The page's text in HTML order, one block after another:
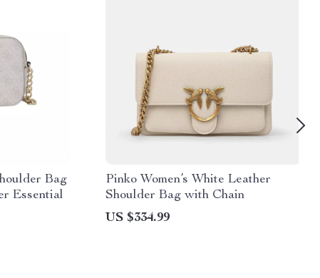
Bag
Essential
Pinko Women’s White Leather
Shoulder Bag with Chain
US $334.99